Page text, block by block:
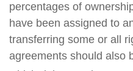
percentages of
have been assigned to
transferring some or all
agreements should also